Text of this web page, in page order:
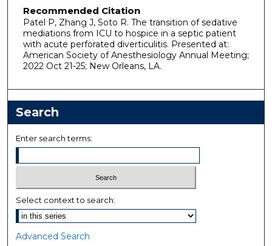
Recommended Citation
Patel P, Zhang J, Soto R. The transition of sedative
mediations from ICU to hospice in a septic patient
with acute perforated diverticulitis. Presented at:
American Society of Anesthesiology Annual Meeting;
2022 Oct 21-25; New Orleans, LA.
Search
Enter search terms:
Select context to search:
Advanced Search